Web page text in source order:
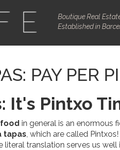
Boutique Real
Established in
PAY PER
It's Pintxo
in general is an enormous
tapas, which are called
literal translation serves us